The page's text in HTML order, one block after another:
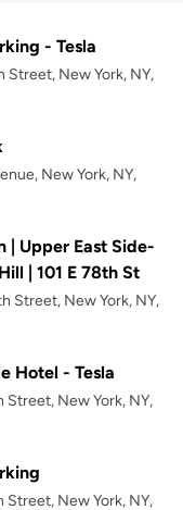
- Tesla
Street, New York, NY,
New York, NY,
| Upper East Side-
| 101 E 78th St
Street, New York, NY,
Hotel - Tesla
Street, New York, NY,
Street, New York, NY,